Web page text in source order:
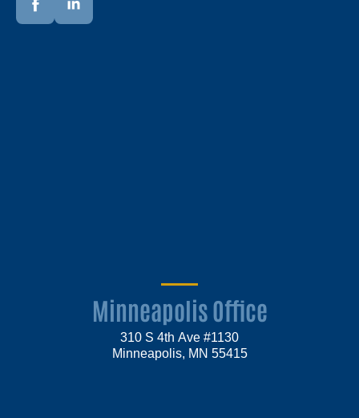
Minneapolis Office
310 S 4th Ave #1130
Minneapolis, MN 55415